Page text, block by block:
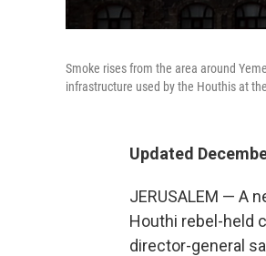
Smoke rises from the area around
infrastructure used by the Houthis at
Updated
JERUSALEM — A
Houthi rebel-held
director-general